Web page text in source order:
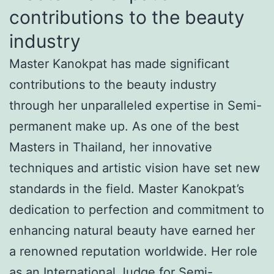
contributions to the beauty
industry
Master Kanokpat has made significant
contributions to the beauty industry
through her unparalleled expertise in Semi-
permanent make up. As one of the best
Masters in Thailand, her innovative
techniques and artistic vision have set new
standards in the field. Master Kanokpat’s
dedication to perfection and commitment to
enhancing natural beauty have earned her
a renowned reputation worldwide. Her role